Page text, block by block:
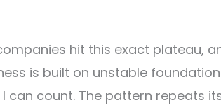
hit this exact plateau,
is built on unstable
count. The pattern repeats